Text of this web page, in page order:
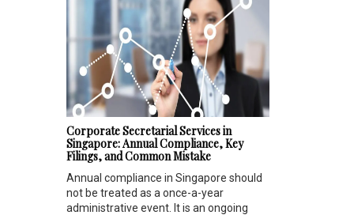
Corporate Secretarial Services in
Singapore: Annual Compliance, Key
Filings, and Common Mistake
Annual compliance in Singapore should
not be treated as a once-a-year
administrative event. It is an ongoing